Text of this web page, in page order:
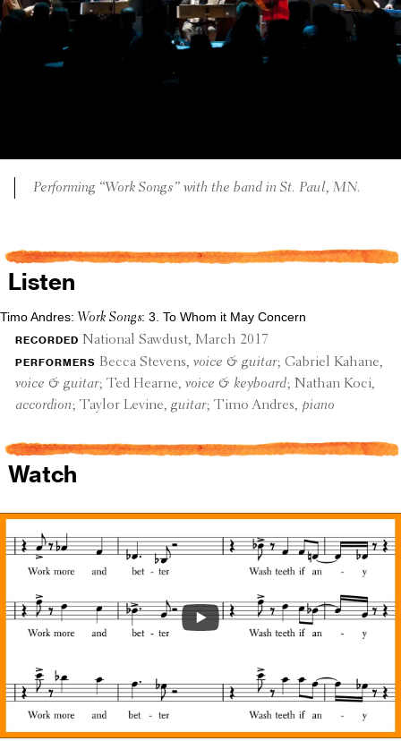
Perform­ing “Work Songs” with the band in St. Paul, MN.
Listen
Timo Andres: Work Songs: 3. To Whom it May Concern
recorded National Sawdust, March 2017
perform­ers Becca Stevens, voice & guitar; Gabriel Kahane,
voice & guitar; Ted Hearne, voice & keyboard; Nathan Koci,
accor­dion; Taylor Levine, guitar; Timo Andres, piano
Watch